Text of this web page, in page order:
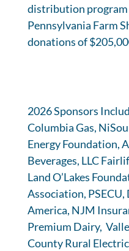
distribution program
Pennsylvania Farm
donations of
2026 Sponsors
Columbia Gas,
Energy Foundation,
Beverages, LLC
Land O’Lakes
Association,
America, NJM
Premium Dairy,
County Rural